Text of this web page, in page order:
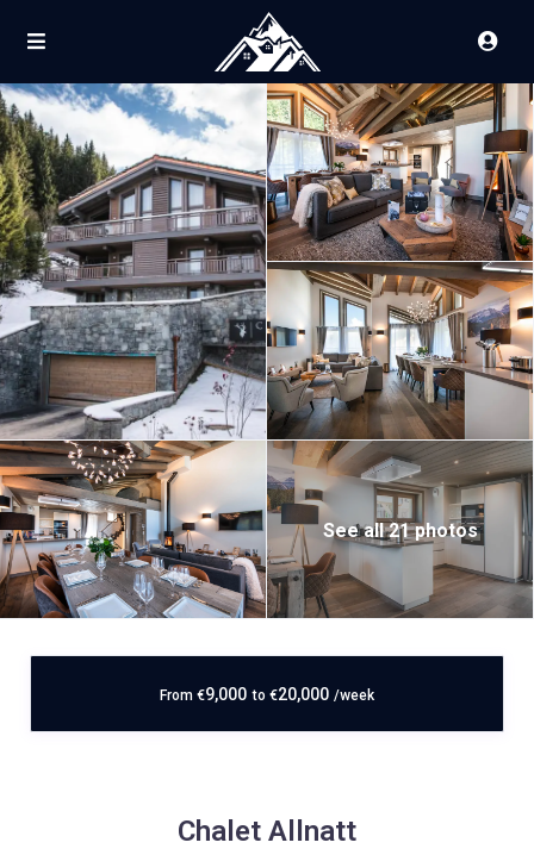
See all 21 photos
From €9,000 to €20,000 /week
Chalet Allnatt